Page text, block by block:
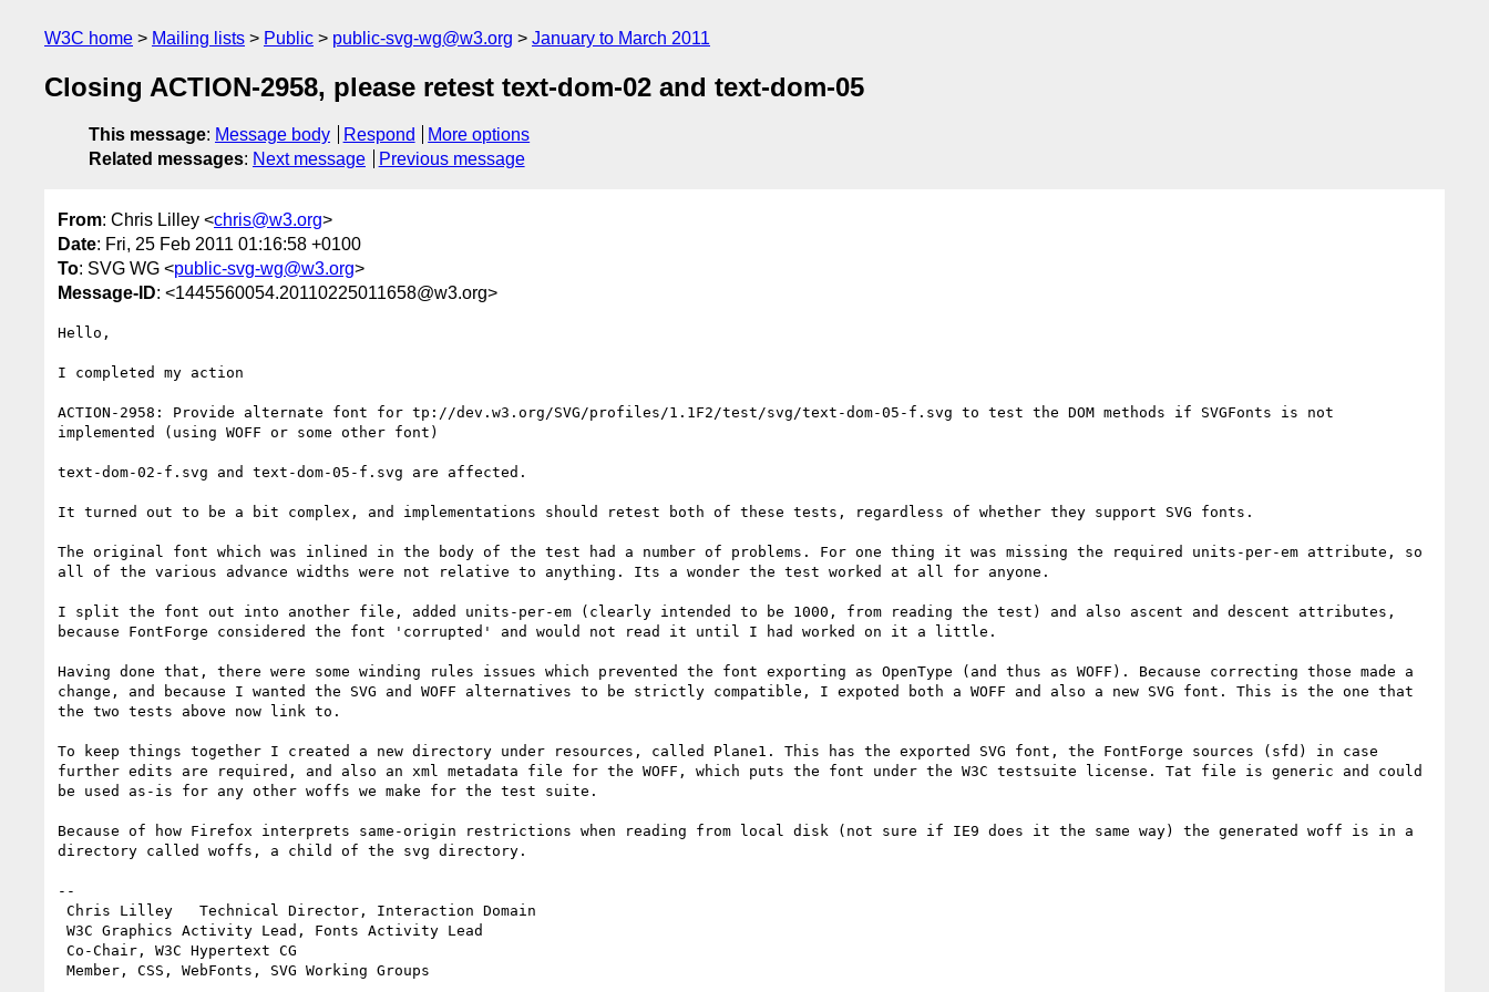
W3C home Mailing lists Public public-svg-wg@w3.org January to March 2011
Closing ACTION-2958, please retest text-dom-02 and text-dom-05
This message: Message body Respond
More options
Related messages: Next message Previous message
From: Chris Lilley <chris@w3.org>
Date: Fri, 25 Feb 2011 01:16:58 +0100
To: SVG WG <public-svg-wg@w3.org>
Message-ID: <1445560054.20110225011658@w3.org>
Hello,
I completed my action
ACTION-2958: Provide alternate font for tp://dev.w3.org/SVG/profiles/1.1F2/test/svg/text-dom-05-f.svg to test the DOM methods if SVGFonts is not
implemented (using WOFF or some other font)
text-dom-02-f.svg and text-dom-05-f.svg are affected.
It turned out to be a bit complex, and implementations should retest both of these tests, regardless of whether they support SVG fonts.
The original font which was inlined in the body of the test had a number of problems. For one thing it was missing the required units-per-em attribute, so
all of the various advance widths were not relative to anything. Its a wonder the test worked at all for anyone.
I split the font out into another file, added units-per-em (clearly intended to be 1000, from reading the test) and also ascent and descent attributes,
because FontForge considered the font 'corrupted' and would not read it until I had worked on it a little.
Having done that, there were some winding rules issues which prevented the font exporting as OpenType (and thus as WOFF). Because correcting those made a
change, and because I wanted the SVG and WOFF alternatives to be strictly compatible, I expoted both a WOFF and also a new SVG font. This is the one that
the two tests above now link to.
To keep things together I created a new directory under resources, called Plane1. This has the exported SVG font, the FontForge sources (sfd) in case
further edits are required, and also an xml metadata file for the WOFF, which puts the font under the W3C testsuite license. Tat file is generic and could
be used as-is for any other woffs we make for the test suite.
Because of how Firefox interprets same-origin restrictions when reading from local disk (not sure if IE9 does it the same way) the generated woff is in a
directory called woffs, a child of the svg directory.
--